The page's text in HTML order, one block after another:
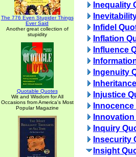
The 776 Even Stupider Things
Ever Said
Another great collection of
stupidity
Quotable Quotes
Wit and Wisdom for All
Occasions from America's Most
Popular Magazine
Inequality
Infidel
Inflation
Influence
Ingenuity
Injustice
Inquiry
Insecurity
Insight